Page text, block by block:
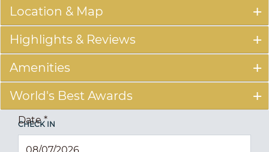
Location & Map
Highlights & Reviews
Amenities
World's Best Awards
CHECK IN
Date*